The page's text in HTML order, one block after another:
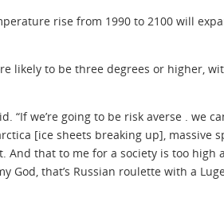
rise from 1990 to 2100 will
likely to be three degrees or higher,
“If we’re going to be risk averse . we
[ice sheets breaking up], massive
And that to me for a society is too high
that’s Russian roulette with a